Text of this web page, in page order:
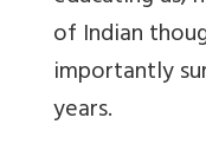
of Indian
importantly
years.